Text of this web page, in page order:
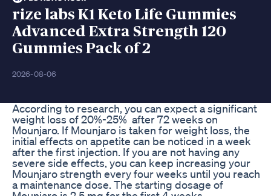
rize labs K1 Keto Life Gummies
Advanced Extra Strength 120
Gummies Pack of 2
2026-08-06
According to research, you can expect a significant
weight loss of 20%-25% after 72 weeks on
Mounjaro. If Mounjaro is taken for weight loss, the
initial effects on appetite can be noticed in a week
after the first injection. If you are not having any
severe side effects, you can keep increasing your
Mounjaro strength every four weeks until you reach
a maintenance dose. The starting dosage of